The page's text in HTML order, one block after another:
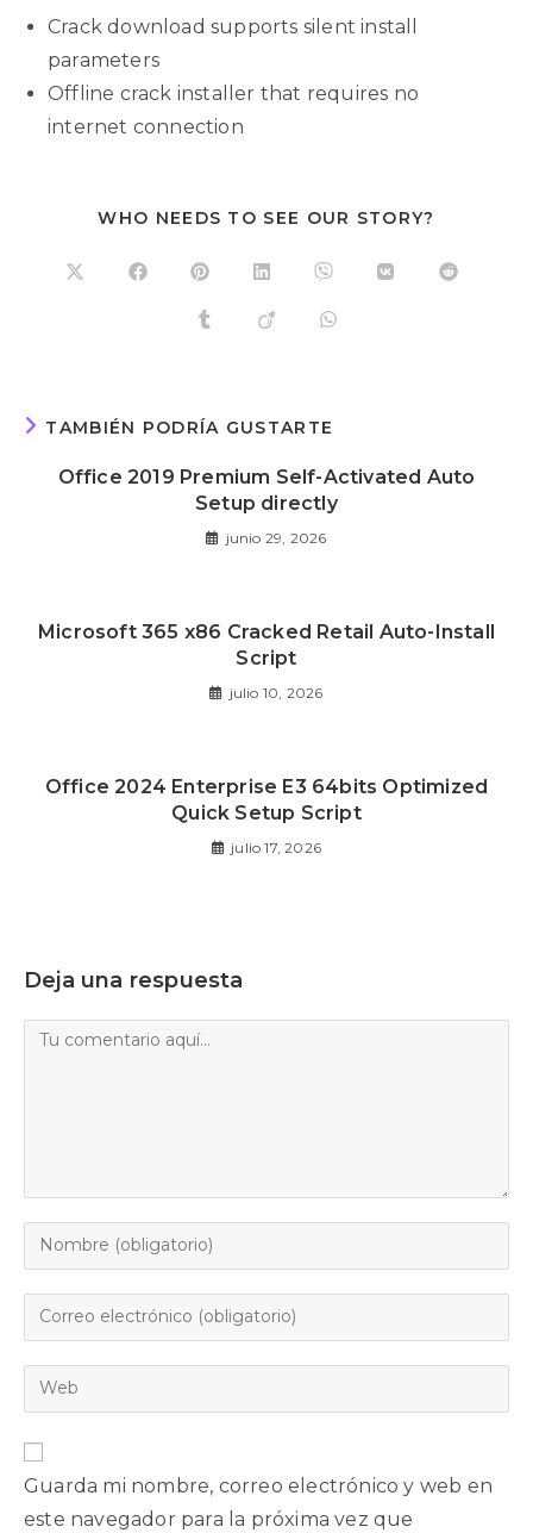
Crack download supports silent install
parameters
Offline crack installer that requires no
internet connection
WHO NEEDS TO SEE OUR STORY?
TAMBIÉN PODRÍA GUSTARTE
Office 2019 Premium Self-Activated Auto
Setup directly
junio 29, 2026
Microsoft 365 x86 Cracked Retail Auto-Install
Script
julio 10, 2026
Office 2024 Enterprise E3 64bits Optimized
Quick Setup Script
julio 17, 2026
Deja una respuesta
Guarda mi nombre, correo electrónico y web en
este navegador para la próxima vez que